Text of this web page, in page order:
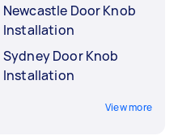
Newcastle Door Knob
Installation
Sydney Door Knob
Installation
View more